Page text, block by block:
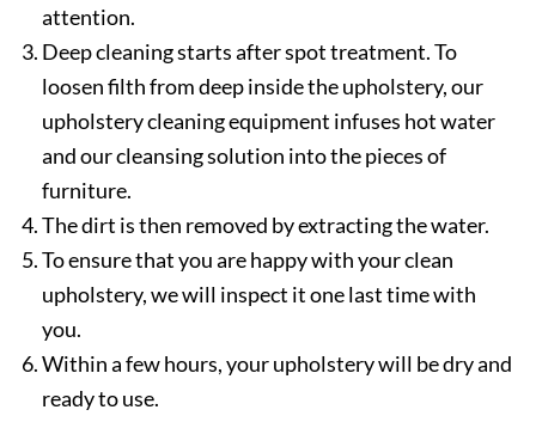
attention.
Deep cleaning starts after spot treatment. To
loosen filth from deep inside the upholstery, our
upholstery cleaning equipment infuses hot water
and our cleansing solution into the pieces of
furniture.
The dirt is then removed by extracting the water.
To ensure that you are happy with your clean
upholstery, we will inspect it one last time with
you.
Within a few hours, your upholstery will be dry and
ready to use.